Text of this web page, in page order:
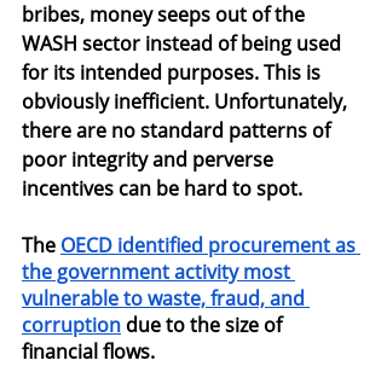
bribes, money seeps out of the
WASH sector instead of being used
for its intended purposes. This is
obviously inefficient. Unfortunately,
there are no standard patterns of
poor integrity and perverse
incentives can be hard to spot.
The OECD identified procurement as
the government activity most
vulnerable to waste, fraud, and
corruption due to the size of
financial flows.